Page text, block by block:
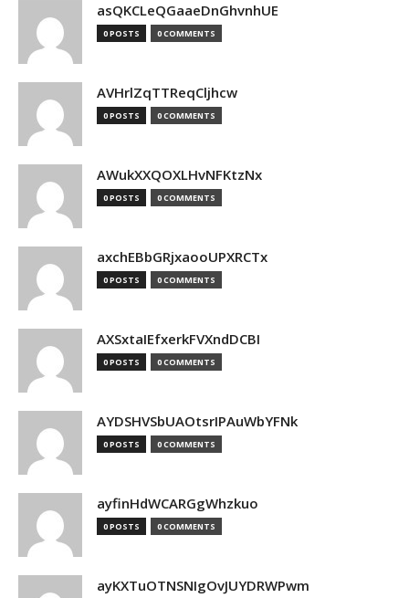
asQKCLeQGaaeDnGhvnhUE
0 POSTS 0 COMMENTS
AVHrlZqTTReqCljhcw
0 POSTS 0 COMMENTS
AWukXXQOXLHvNFKtzNx
0 POSTS 0 COMMENTS
axchEBbGRjxaooUPXRCTx
0 POSTS 0 COMMENTS
AXSxtaIEfxerkFVXndDCBI
0 POSTS 0 COMMENTS
AYDSHVSbUAOtsrIPAuWbYFNk
0 POSTS 0 COMMENTS
ayfinHdWCARGgWhzkuo
0 POSTS 0 COMMENTS
ayKXTuOTNSNIgOvJUYDRWPwm